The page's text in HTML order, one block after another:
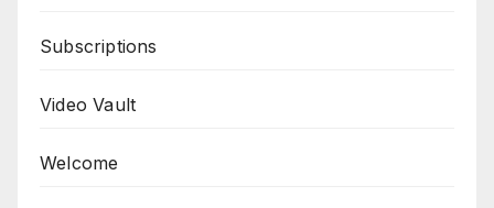
Subscriptions
Video Vault
Welcome